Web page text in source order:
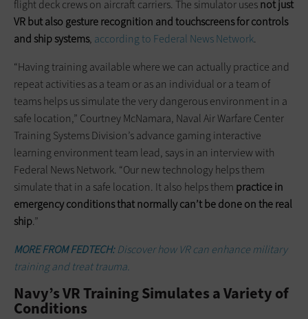
flight deck crews on aircraft carriers. The simulator usesnot just
VR but also gesture recognition and touchscreens for controls
and ship systems, according to Federal News Network.
“Having training available where we can actually practice and
repeat activities as a team or as an individual or a team of
teams helps us simulate the very dangerous environment in a
safe location,” Courtney McNamara, Naval Air Warfare Center
Training Systems Division’s advance gaming interactive
learning environment team lead, says in an interview with
Federal News Network. “Our new technology helps them
simulate that in a safe location. It also helps them practice in
emergency conditions that normally can’t be done on the real
ship.”
MORE FROM FEDTECH:Discover how VR can enhance military
training and treat trauma.
Navy’s VR Training Simulates a Variety of
Conditions